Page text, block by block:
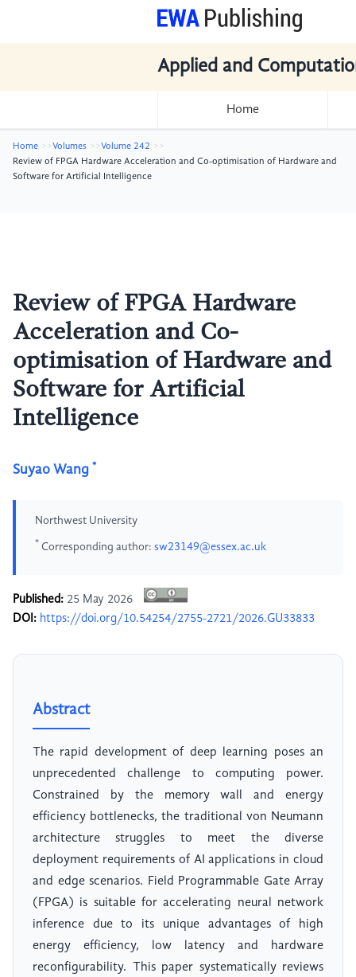
Applied and
Home
Home Volumes
Volume 242
Review of FPGA Hardware Acceleration and Co-optimisation of Hardware and
Software for Artificial Intelligence
Review of FPGA Hardware
Acceleration and Co-
optimisation of Hardware and
Software for Artificial
Intelligence
Suyao Wang *
Northwest University
* Corresponding author: sw23149@essex.ac.uk
Published: 25 May 2026
DOI: https://doi.org/10.54254/2755-2721/2026.GU33833
Abstract
The rapid development of deep learning poses an
unprecedented challenge to computing power.
Constrained by the memory wall and energy
efficiency bottlenecks, the traditional von Neumann
architecture struggles to meet the diverse
deployment requirements of AI applications in cloud
and edge scenarios. Field Programmable Gate Array
(FPGA) is suitable for accelerating neural network
inference due to its unique advantages of high
energy efficiency, low latency and hardware
reconfigurability. This paper systematically reviews